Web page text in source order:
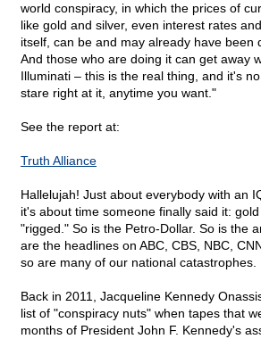
world conspiracy, in which the prices of
like gold and silver, even interest rates
itself, can be and may already have been
And those who are doing it can get away
Illuminati – this is the real thing, and it's
stare right at it, anytime you want."
See the report at:
Truth Alliance
Hallelujah! Just about everybody with an
it's about time someone finally said it:
"rigged." So is the Petro-Dollar. So is the
are the headlines on ABC, CBS, NBC,
so are many of our national catastrophes.
Back in 2011, Jacqueline Kennedy
list of "conspiracy nuts" when tapes that
months of President John F. Kennedy's